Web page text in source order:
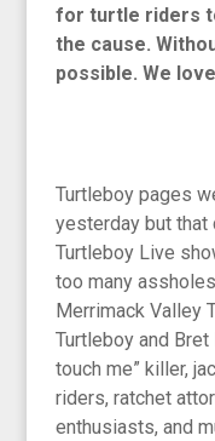
for turtle riders
the cause.
possible. We
Turtleboy pages
yesterday but that
Turtleboy Live
too many
Merrimack Valley
Turtleboy and Bret
touch me” killer,
riders, ratchet
enthusiasts, and